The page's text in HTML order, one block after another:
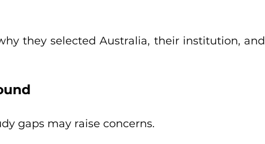
they selected Australia, their institution, and
gaps may raise concerns.